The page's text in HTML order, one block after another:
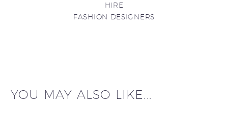
HIRE
FASHION DESIGNERS
YOU MAY ALSO LIKE...